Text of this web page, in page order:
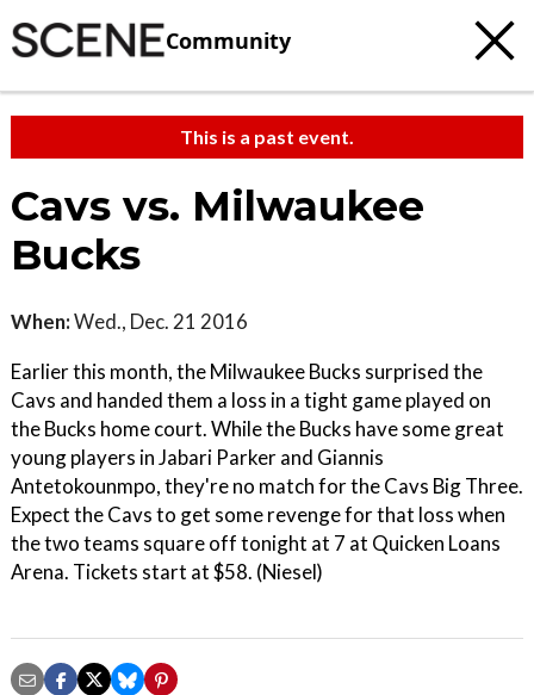
Community
This is a past event.
Cavs vs. Milwaukee
Bucks
When:Wed., Dec. 21 2016
Earlier this month, the Milwaukee Bucks surprised the
Cavs and handed them a loss in a tight game played on
the Bucks home court. While the Bucks have some great
young players in Jabari Parker and Giannis
Antetokounmpo, they're no match for the Cavs Big Three.
Expect the Cavs to get some revenge for that loss when
the two teams square off tonight at 7 at Quicken Loans
Arena. Tickets start at $58. (Niesel)